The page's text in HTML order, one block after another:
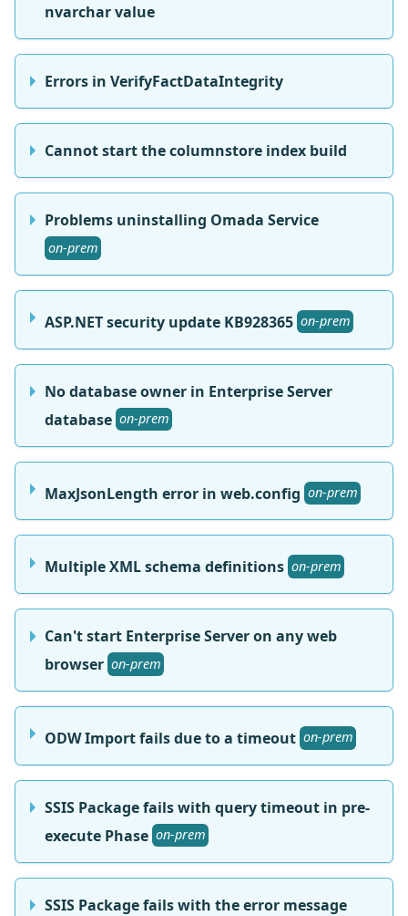
nvarchar value
Errors in VerifyFactDataIntegrity
Cannot start the columnstore index build
Problems uninstalling Omada Service
on-prem
ASP.NET security update KB928365 on-prem
No database owner in Enterprise Server
database on-prem
MaxJsonLength error in web.config on-prem
Multiple XML schema definitions on-prem
Can't start Enterprise Server on any web
browser on-prem
ODW Import fails due to a timeout on-prem
SSIS Package fails with query timeout in pre-
execute Phase on-prem
SSIS Package fails with the error message